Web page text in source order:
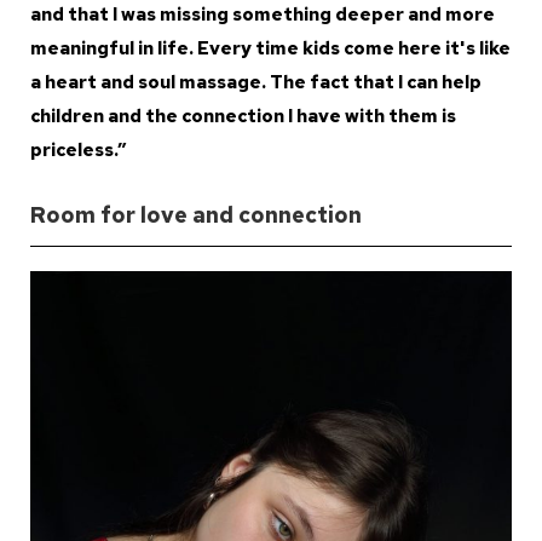
and that I was missing something deeper and more
meaningful in life. Every time kids come here it's like
a heart and soul massage. The fact that I can help
children and the connection I have with them is
priceless.”
Room for love and connection